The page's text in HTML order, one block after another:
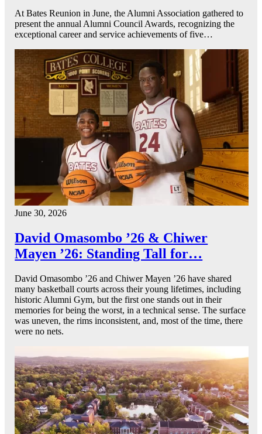
At Bates Reunion in June, the Alumni Association gathered to
present the annual Alumni Council Awards, recognizing the
exceptional career and service achievements of five…
June 30, 2026
David Omasombo ’26 & Chiwer
Mayen ’26: Standing Tall for…
David Omasombo ’26 and Chiwer Mayen ’26 have shared
many basketball courts across their young lifetimes, including
historic Alumni Gym, but the first one stands out in their
memories for being the worst, in a technical sense. The surface
was uneven, the rims inconsistent, and, most of the time, there
were no nets.